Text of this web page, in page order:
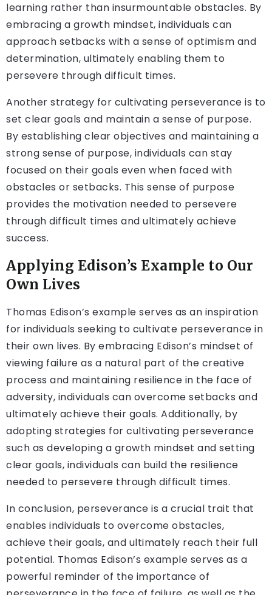
learning rather than insurmountable obstacles. By
embracing a growth mindset, individuals can
approach setbacks with a sense of optimism and
determination, ultimately enabling them to
persevere through difficult times.
Another strategy for cultivating perseverance is to
set clear goals and maintain a sense of purpose.
By establishing clear objectives and maintaining a
strong sense of purpose, individuals can stay
focused on their goals even when faced with
obstacles or setbacks. This sense of purpose
provides the motivation needed to persevere
through difficult times and ultimately achieve
success.
Applying Edison’s Example to Our
Own Lives
Thomas Edison’s example serves as an inspiration
for individuals seeking to cultivate perseverance in
their own lives. By embracing Edison’s mindset of
viewing failure as a natural part of the creative
process and maintaining resilience in the face of
adversity, individuals can overcome setbacks and
ultimately achieve their goals. Additionally, by
adopting strategies for cultivating perseverance
such as developing a growth mindset and setting
clear goals, individuals can build the resilience
needed to persevere through difficult times.
In conclusion, perseverance is a crucial trait that
enables individuals to overcome obstacles,
achieve their goals, and ultimately reach their full
potential. Thomas Edison’s example serves as a
powerful reminder of the importance of